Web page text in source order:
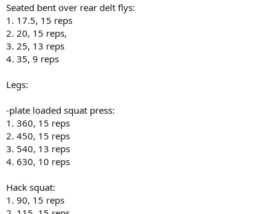
Seated bent over rear delt flys:
1. 17.5, 15 reps
2. 20, 15 reps,
3. 25, 13 reps
4. 35, 9 reps
Legs:
-plate loaded squat press:
1. 360, 15 reps
2. 450, 15 reps
3. 540, 13 reps
4. 630, 10 reps
Hack squat:
1. 90, 15 reps